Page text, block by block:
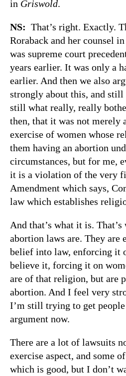
in Griswold.
NS: That’s right. Exactly.
Roraback and her counsel
was supreme court
years earlier. It was only a
earlier. And then we also
strongly about this, and still
still what really, really
then, that it was not merely
exercise of women whose
them having an abortion
circumstances, but for me,
it is a violation of the very
Amendment which says,
law which establishes
And that’s what it is.
abortion laws are. They are
belief into law, enforcing it
believe it, forcing it on
are of that religion, but are
abortion. And I feel very
I’m still trying to get
argument now.
There are a lot of lawsuits
exercise aspect, and some
which is good, but I don’t